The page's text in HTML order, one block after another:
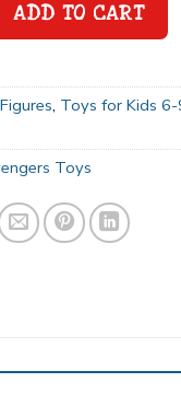
ADD TO CART
, Toys for Kids 6-
Toys